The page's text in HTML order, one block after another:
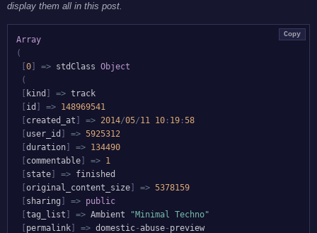
display them all in this post.
Array
(
0 => stdClass Object
(
kind => track
id => 148969541
created_at => 2014/05/11 10 : 19 :58
user_id => 5925312
duration => 134490
commentable => 1
state => finished
original_content_size => 5378159
sharing => public
tag_list => Ambient
"Minimal Techno"
permalink => domestic-abuse- preview
Copy